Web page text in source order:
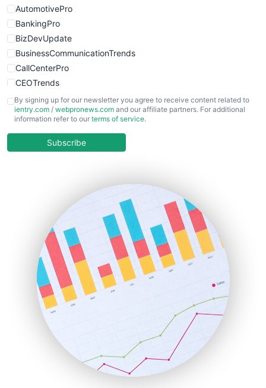
AutomotivePro
BankingPro
BizDevUpdate
BusinessCommunicationTrends
CallCenterPro
CEOTrends
CFOTrends
ChiefBusinessOfficerPro
COOUpdate
HRProNews
InsideOffice
LocalSearchPro
PayrollPro
ProjectManagerNews
RemoteWorkingTrends
SaaSPro
SalesEnablementTrends
SalesTechPro
SmallBusinessNews
SmallBusinessUpdate
By signing up for our newsletter you agree to receive content related to
ientry.com / webpronews.com and our affiliate partners. For additional
information refer to our terms of service.
Subscribe